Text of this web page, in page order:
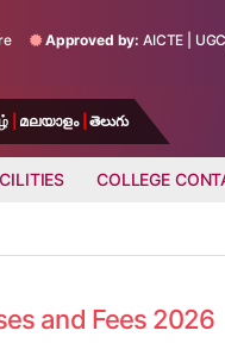
Approved by: AICTE UGC
മലയാളം తెలుగు
COLLEGE
and Fees 2026